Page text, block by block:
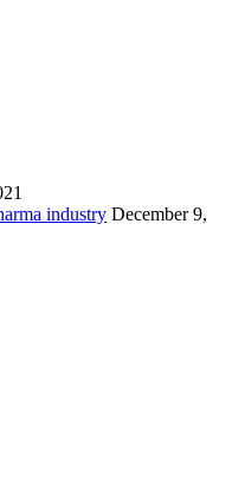
industry December 9,